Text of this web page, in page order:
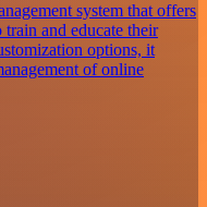
system that offers
and educate their
options, it
of online